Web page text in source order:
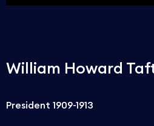
William Howard Taft
President 1909-1913